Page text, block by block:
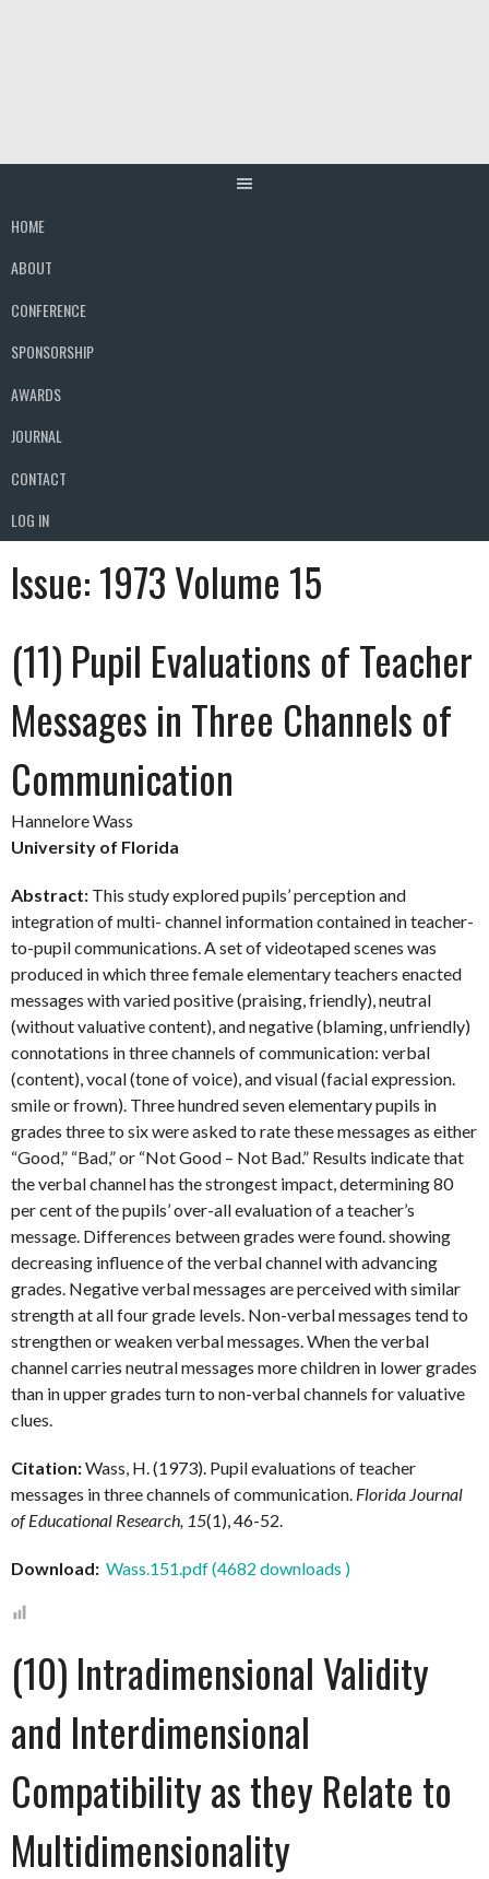
HOME
ABOUT
CONFERENCE
SPONSORSHIP
AWARDS
JOURNAL
CONTACT
LOG IN
Issue:1973 Volume 15
(11) Pupil Evaluations of Teacher
Messages in Three Channels of
Communication
Hannelore Wass
University of Florida
Abstract: This study explored pupils’ perception and
integration of multi- channel information contained in teacher-
to-pupil communications. A set of videotaped scenes was
produced in which three female elementary teachers enacted
messages with varied positive (praising, friendly), neutral
(without valuative content), and negative (blaming, unfriendly)
connotations in three channels of communication: verbal
(content), vocal (tone of voice), and visual (facial expression.
smile or frown). Three hundred seven elementary pupils in
grades three to six were asked to rate these messages as either
“Good,” “Bad,” or “Not Good – Not Bad.” Results indicate that
the verbal channel has the strongest impact, determining 80
per cent of the pupils’ over-all evaluation of a teacher’s
message. Differences between grades were found. showing
decreasing influence of the verbal channel with advancing
grades. Negative verbal messages are perceived with similar
strength at all four grade levels. Non-verbal messages tend to
strengthen or weaken verbal messages. When the verbal
channel carries neutral messages more children in lower grades
than in upper grades turn to non-verbal channels for valuative
clues.
Citation:Wass, H. (1973). Pupil evaluations of teacher
messages in three channels of communication. Florida Journal
of Educational Research, 15(1), 46-52.
Download: Wass.151.pdf (4682 downloads )
(10) Intradimensional Validity
and Interdimensional
Compatibility as they Relate to
Multidimensionality